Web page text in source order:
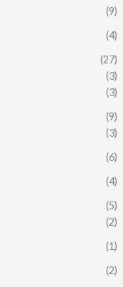
(9)
(4)
(27)
(3)
(3)
(9)
(3)
(6)
(4)
(5)
(2)
(1)
(2)